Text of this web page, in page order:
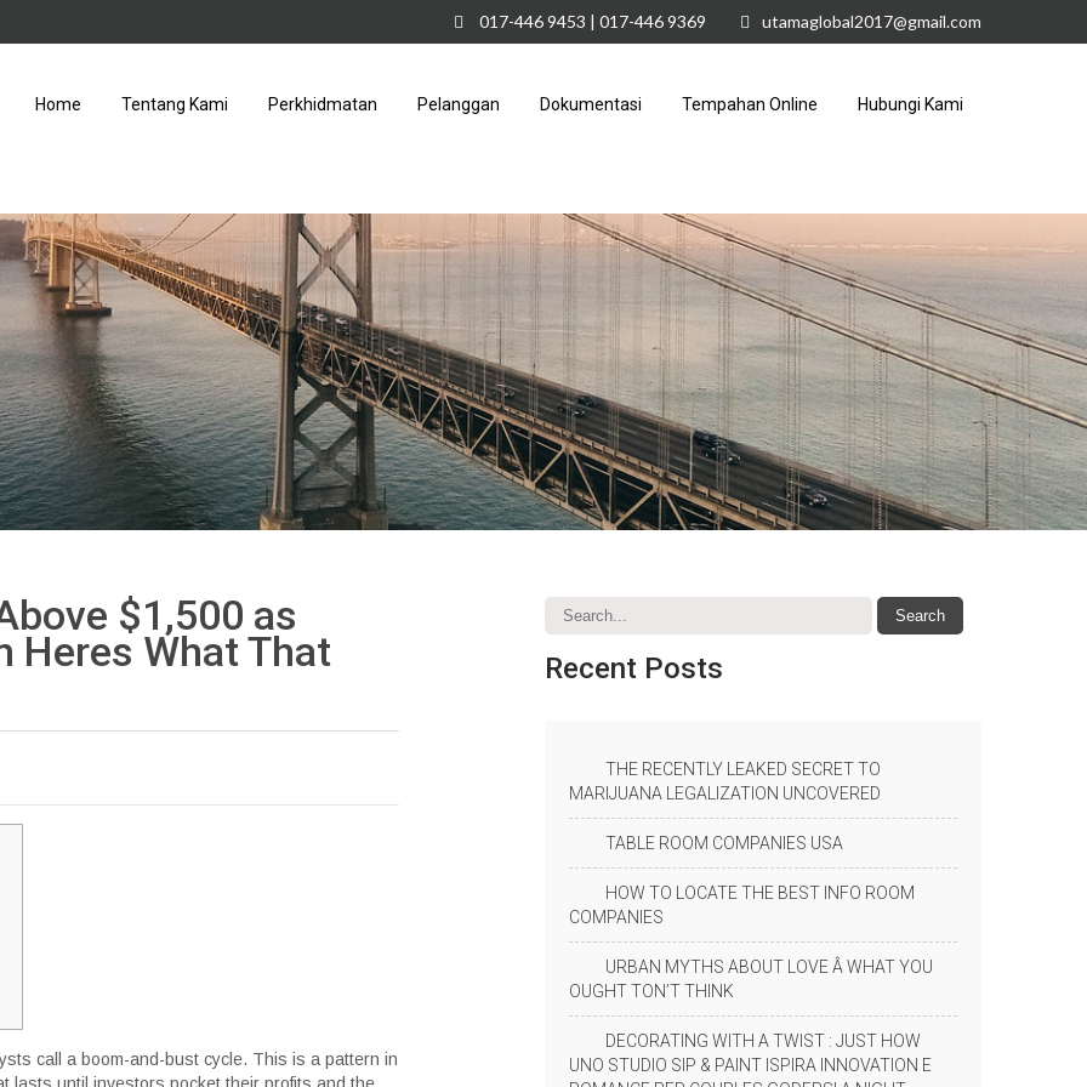
017-446 9453 | 017-446 9369 utamaglobal2017@gmail.com
Home Tentang Kami Perkhidmatan Pelanggan Dokumentasi Tempahan Online Hubungi Kami
$1,500 as
Heres What That
call a boom-and-bust cycle. This is a pattern in
Recent Posts
THE RECENTLY LEAKED SECRET TO
MARIJUANA LEGALIZATION UNCOVERED
TABLE ROOM COMPANIES USA
HOW TO LOCATE THE BEST INFO ROOM
COMPANIES
URBAN MYTHS ABOUT LOVE Â WHAT YOU
OUGHT TON’T THINK
DECORATING WITH A TWIST : JUST HOW
UNO STUDIO SIP & PAINT ISPIRA INNOVATION E